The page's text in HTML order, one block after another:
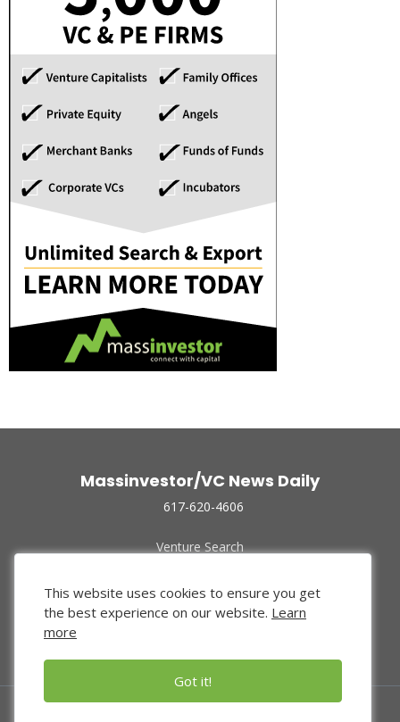
Massinvestor/VC News Daily
617-620-4606
Venture Search
Funded Companies
About Us
Privacy Policy
This website uses cookies to ensure you get
the best experience on our website. Learn
more
Got it!